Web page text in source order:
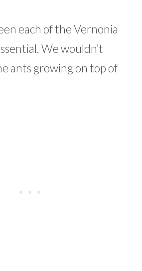
each of the Vernonia
We wouldn’t
ants growing on top of